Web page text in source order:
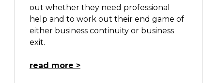
out whether they need professional
help and to work out their end game of
either business continuity or business
exit.
read more